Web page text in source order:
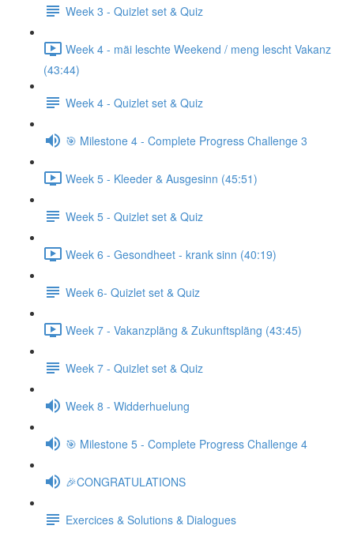
Week 3 - Quizlet set & Quiz
Week 4 - mäi leschte Weekend / meng lescht Vakanz
(43:44)
Week 4 - Quizlet set & Quiz
🎯 Milestone 4 - Complete Progress Challenge 3
Week 5 - Kleeder & Ausgesinn (45:51)
Week 5 - Quizlet set & Quiz
Week 6 - Gesondheet - krank sinn (40:19)
Week 6- Quizlet set & Quiz
Week 7 - Vakanzpläng & Zukunftspläng (43:45)
Week 7 - Quizlet set & Quiz
Week 8 - Widderhuelung
🎯 Milestone 5 - Complete Progress Challenge 4
🎉CONGRATULATIONS
Exercices & Solutions & Dialogues